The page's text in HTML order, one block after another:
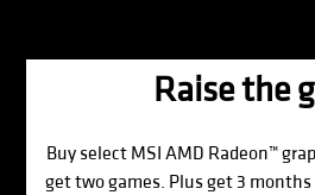
Raise the
Buy select MSI AMD Radeon™
get two games. Plus get 3 months